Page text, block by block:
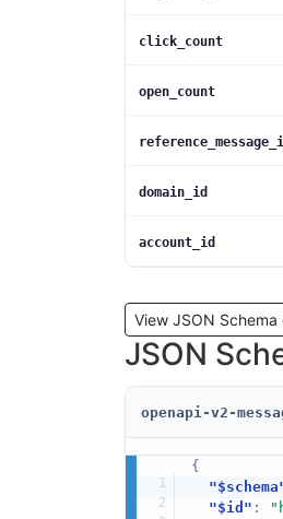
click_count
open_count
domain_id
account_id
View JSON Schema
JSON
openapi-v2-
{
"$id" :